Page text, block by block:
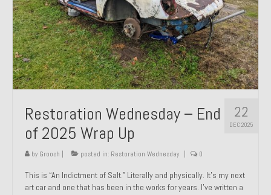
1971 Datsun 240Z, My First Restoration
1971 Porsche 911T
1972 Porsche 914 1.7 — 2.0 Liter Engine Swap
1973 BMW Bavaria
1978 Ferrari 308 GTB
1978 Porsche 928 Press Tribute Art Car
1984 Honda Elite 125 – Light Copper Metallic
22
DEC 2025
Restoration Wednesday – End
of 2025 Wrap Up
by Groosh | posted in: Restoration Wednesday | 0
This is “An Indictment of Salt.” Literally and physically. It’s my next
art car and one that has been in the works for years. I’ve written a